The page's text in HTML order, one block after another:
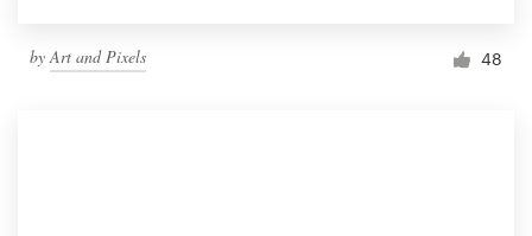
byArt and Pixels 48